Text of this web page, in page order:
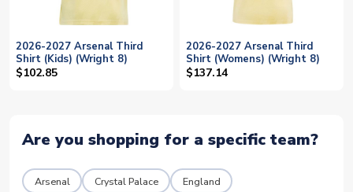
2026-2027 Arsenal Third
Shirt (Kids) (Wright 8)
$102.85
2026-2027 Arsenal Third
Shirt (Womens) (Wright 8)
$137.14
Are you shopping for a specific team?
Arsenal Crystal Palace England